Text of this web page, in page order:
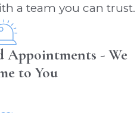
of the
the
a loss of
have a
a team you can trust.
Appointments - We
to You